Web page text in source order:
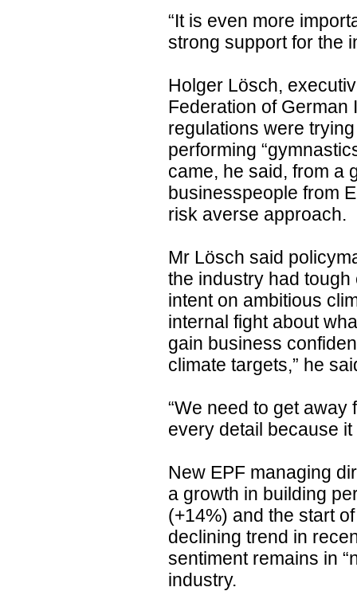
“It is even more
strong support for the
Holger Lösch,
Federation of German
regulations were
performing
came, he said, from a
businesspeople from
risk averse approach.
Mr Lösch said
the industry had
intent on ambitious
internal fight about
gain business
climate targets,” he
“We need to get away
every detail because
New EPF managing
a growth in building
(+14%) and the start
declining trend in
sentiment remains in
industry.